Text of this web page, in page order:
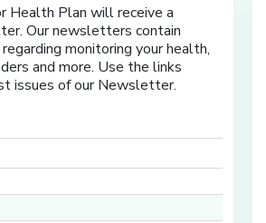
Health Plan will receive a
Our newsletters contain
monitoring your health,
and more. Use the links
issues of our Newsletter.